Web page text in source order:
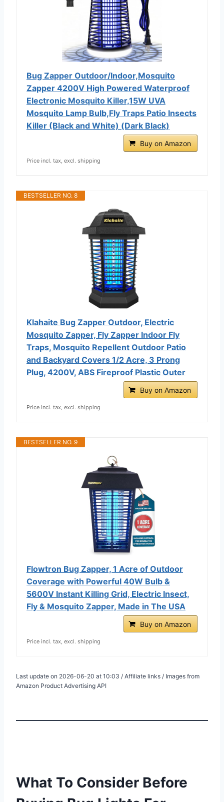
Bug Zapper Outdoor/Indoor,Mosquito
Zapper 4200V High Powered Waterproof
Electronic Mosquito Killer,15W UVA
Mosquito Lamp Bulb,Fly Traps Patio Insects
Killer (Black and White) (Dark Black)
Buy on Amazon
Price incl. tax, excl. shipping
BESTSELLER NO. 8
Klahaite Bug Zapper Outdoor, Electric
Mosquito Zapper, Fly Zapper Indoor Fly
Traps, Mosquito Repellent Outdoor Patio
and Backyard Covers 1/2 Acre, 3 Prong
Plug, 4200V, ABS Fireproof Plastic Outer
Buy on Amazon
Price incl. tax, excl. shipping
BESTSELLER NO. 9
Flowtron Bug Zapper, 1 Acre of Outdoor
Coverage with Powerful 40W Bulb &
5600V Instant Killing Grid, Electric Insect,
Fly & Mosquito Zapper, Made in The USA
Buy on Amazon
Price incl. tax, excl. shipping
Last update on 2026-06-20 at 10:03 / Affiliate links / Images from
Amazon Product Advertising API
What To Consider Before